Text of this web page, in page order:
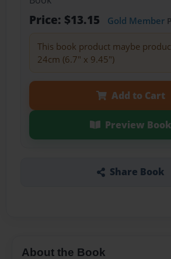
Price: $13.15 Gold Member
This book product maybe
24cm (6.7" x 9.45")
Add to Cart
Preview Book
Share Book
About the Book